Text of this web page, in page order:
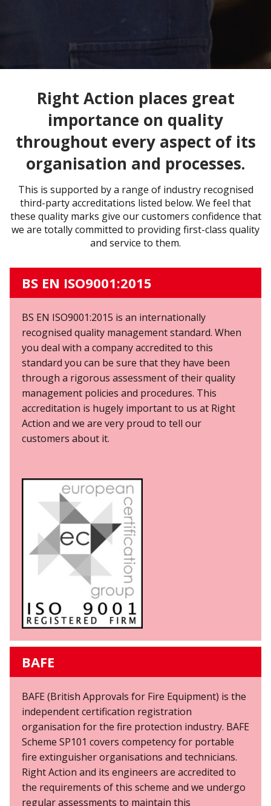
Right Action places great
importance on quality
throughout every aspect of its
organisation and processes.
This is supported by a range of industry recognised
third-party accreditations listed below. We feel that
these quality marks give our customers confidence that
we are totally committed to providing first-class quality
and service to them.
BS EN ISO9001:2015
BS EN ISO9001:2015 is an internationally
recognised quality management standard. When
you deal with a company accredited to this
standard you can be sure that they have been
through a rigorous assessment of their quality
management policies and procedures. This
accreditation is hugely important to us at Right
Action and we are very proud to tell our
customers about it.
BAFE
BAFE (British Approvals for Fire Equipment) is the
independent certification registration
organisation for the fire protection industry. BAFE
Scheme SP101 covers competency for portable
fire extinguisher organisations and technicians.
Right Action and its engineers are accredited to
the requirements of this scheme and we undergo
regular assessments to maintain this